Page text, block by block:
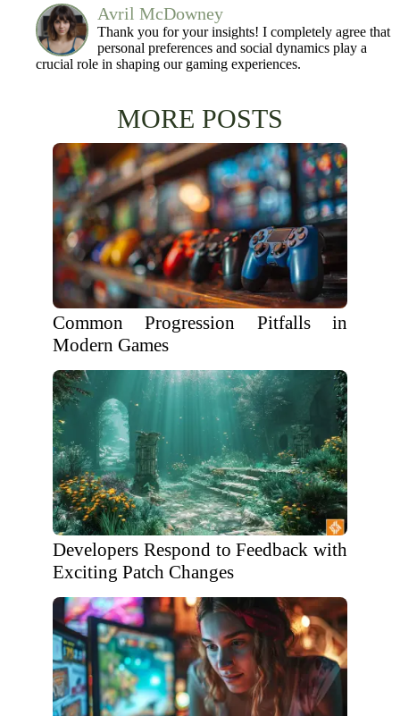
Avril McDowney
Thank you for your insights! I completely agree that
personal preferences and social dynamics play a
crucial role in shaping our gaming experiences.
MORE POSTS
Common Progression Pitfalls in
Modern Games
Developers Respond to Feedback with
Exciting Patch Changes